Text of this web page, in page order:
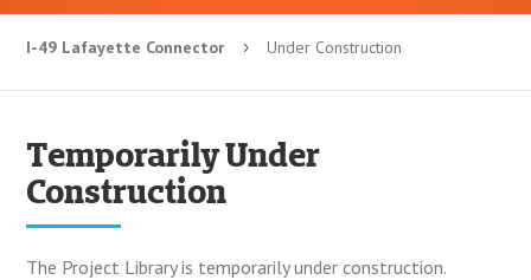
I-49 Lafayette Connector 5 Under Construction
Temporarily Under
Construction
The Project Library is temporarily under construction.